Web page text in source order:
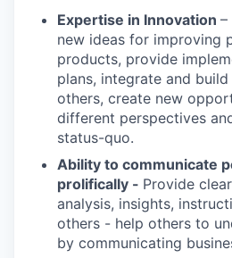
Expertise in Innovation –
new ideas for improving
products, provide
plans, integrate and
others, create new
different perspectives
status-quo.
Ability to communicate
prolifically - Provide
analysis, insights,
others - help others to
by communicating